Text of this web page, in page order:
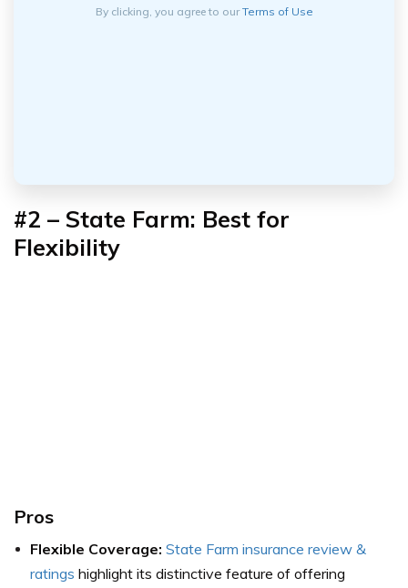
By clicking, you agree to ourTerms of Use
#2 – State Farm: Best for
Flexibility
Pros
Flexible Coverage: State Farm insurance review &
ratings highlight its distinctive feature of offering